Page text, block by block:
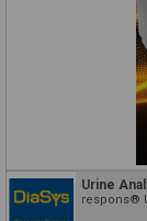
Urine
respons®